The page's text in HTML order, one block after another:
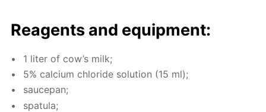
Reagents and equip­ment:
1 liter of cow’s milk;
5% cal­ci­um chlo­ride so­lu­tion (15 ml);
saucepan;
spat­u­la;